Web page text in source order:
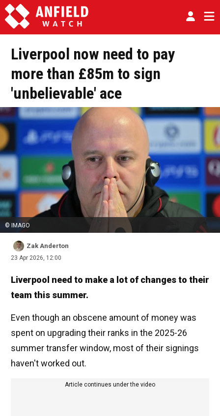
Liverpool now need to pay
more than £85m to sign
'unbelievable' ace
© IMAGO
Zak Anderton
23 Apr 2026, 12:00
Liverpool need to make a lot of changes to their
team this summer.
Even though an obscene amount of money was
spent on upgrading their ranks in the 2025-26
summer transfer window, most of their signings
haven't worked out.
Article continues under the video